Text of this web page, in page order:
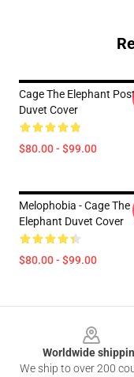
Cage The Elephant
Duvet Cover
$80.00 - $99.00
Melophobia - Cage The
Elephant Duvet Cover
$80.00 - $99.00
Worldwide
We ship to over 200